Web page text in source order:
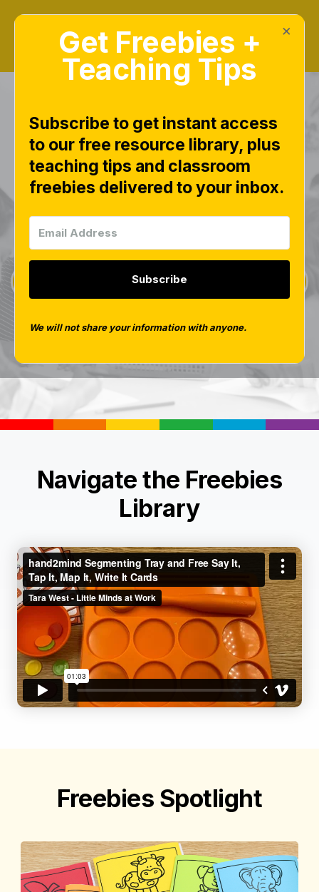
Freebies Library
This page is worth bookmarking and checking
often, as new free downloads are added weekly.
Sign Up for Weekly Freebies
Navigate the Freebies
Library
Freebies Spotlight
×
Get Freebies +
Teaching Tips
Subscribe to get instant access
to our free resource library, plus
teaching tips and classroom
freebies delivered to your inbox.
Subscribe
We will not share your information with anyone.